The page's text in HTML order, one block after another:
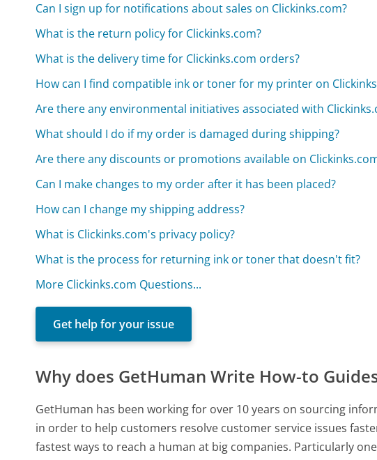
Can I sign up for notifications about sales on Clickinks.com?
What is the return policy for Clickinks.com?
What is the delivery time for Clickinks.com orders?
How can I find compatible ink or toner for my printer on
Are there any environmental initiatives associated with
What should I do if my order is damaged during shipping?
Are there any discounts or promotions available on
Can I make changes to my order after it has been placed?
How can I change my shipping address?
What is Clickinks.com's privacy policy?
What is the process for returning ink or toner that doesn't fit?
More Clickinks.com Questions...
Get help for your issue
Why does GetHuman Write How-to
GetHuman has been working for over 10 years on sourcing
in order to help customers resolve customer service issues
fastest ways to reach a human at big companies. Particularly